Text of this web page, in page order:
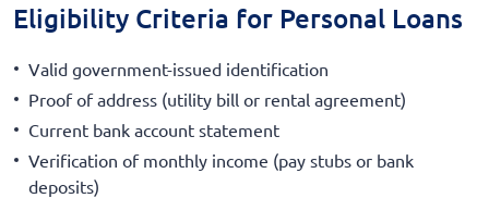
Eligibility Criteria for Personal Loans
Valid government-issued identification
Proof of address (utility bill or rental agreement)
Current bank account statement
Verification of monthly income (pay stubs or bank
deposits)